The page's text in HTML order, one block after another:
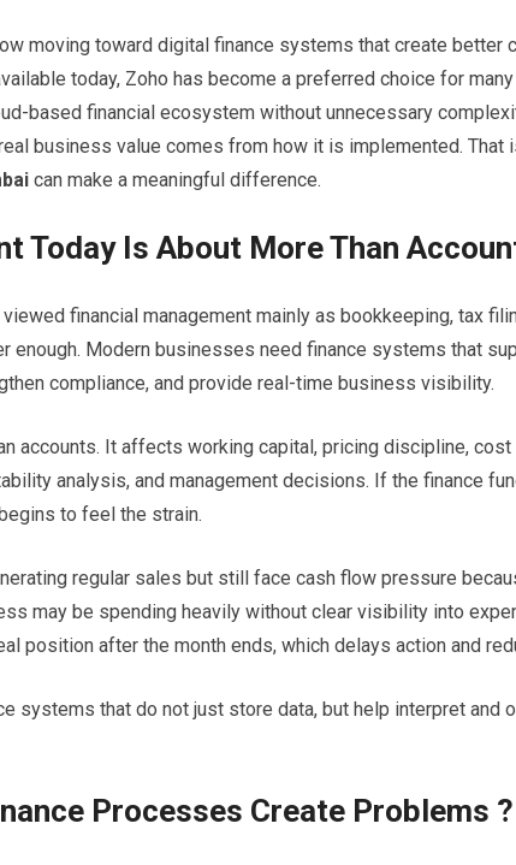
moving toward digital finance systems that create better
today, Zoho has become a preferred choice for
based financial ecosystem without unnecessary
business value comes from how it is implemented. That
can make a meaningful difference.
Today Is About More Than
financial management mainly as bookkeeping, tax
enough. Modern businesses need finance systems that
compliance, and provide real-time business visibility.
accounts. It affects working capital, pricing discipline,
analysis, and management decisions. If the finance
to feel the strain.
regular sales but still face cash flow pressure
may be spending heavily without clear visibility into
position after the month ends, which delays action and
systems that do not just store data, but help interpret and
Processes Create Problems ?